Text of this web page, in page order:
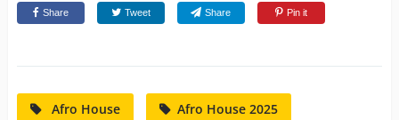
Share Tweet Share Pin it
Afro House Afro House 2025